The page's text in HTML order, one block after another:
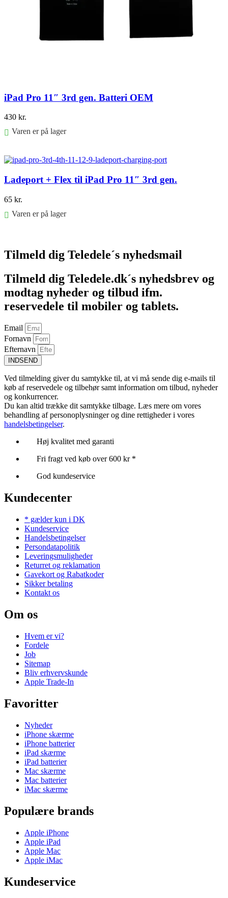
iPad Pro 11″ 3rd gen. Batteri OEM
430 kr.
Varen er på lager
Ladeport + Flex til iPad Pro 11″ 3rd gen.
65 kr.
Varen er på lager
Tilmeld dig Teledele´s nyhedsmail
Tilmeld dig Teledele.dk´s nyhedsbrev og
modtag nyheder og tilbud ifm.
reservedele til mobiler og tablets.
Email
Fornavn
Efternavn
INDSEND
Ved tilmelding giver du samtykke til, at vi må sende dig e-mails til
køb af reservedele og tilbehør samt information om tilbud, nyheder
og konkurrencer.
Du kan altid trække dit samtykke tilbage. Læs mere om vores
behandling af personoplysninger og dine rettigheder i vores
handelsbetingelser.
Høj kvalitet med garanti
Fri fragt ved køb over 600 kr *
God kundeservice
Kundecenter
* gælder kun i DK
Kundeservice
Handelsbetingelser
Persondatapolitik
Leveringsmuligheder
Returret og reklamation
Gavekort og Rabatkoder
Sikker betaling
Kontakt os
Om os
Hvem er vi?
Fordele
Job
Sitemap
Bliv erhvervskunde
Apple Trade-In
Favoritter
Nyheder
iPhone skærme
iPhone batterier
iPad skærme
iPad batterier
Mac skærme
Mac batterier
iMac skærme
Populære brands
Apple iPhone
Apple iPad
Apple Mac
Apple iMac
Kundeservice